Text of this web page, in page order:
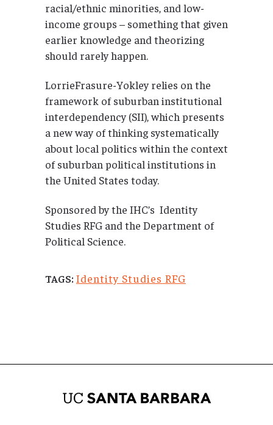
racial/ethnic minorities, and low-
income groups – something that given
earlier knowledge and theorizing
should rarely happen.
LorrieFrasure-Yokley relies on the
framework of suburban institutional
interdependency (SII), which presents
a new way of thinking systematically
about local politics within the context
of suburban political institutions in
the United States today.
Sponsored by the IHC’s Identity
Studies RFG and the Department of
Political Science.
TAGS: Identity Studies RFG